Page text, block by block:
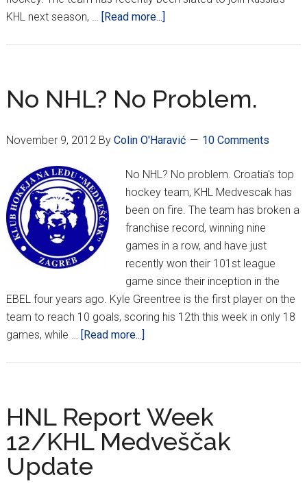
KHL next season, …
[Read more...]
in
No NHL? No Problem.
November 9, 2012By Colin O'Haravić 10 Comments
No NHL? No problem. Croatia's top
hockey team, KHL Medvescak has
been on fire. The team has broken a
franchise record, winning nine
games in a row, and have just
recently won their 101st league
game since their inception in the
EBEL four years ago. Kyle Greentree is the first player on the
team to reach 10 goals, scoring his 12th this week in only 18
games, while …
[Read more...]
Problem.
HNL Report Week
12/KHL Medveščak
Update